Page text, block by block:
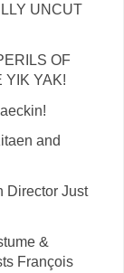
UNCUT
OF
YIK YAK!
and
Director Just
&
François